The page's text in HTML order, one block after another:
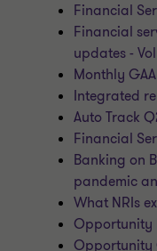
Financial
Financial
updates -
Monthly
Integrated
Auto Track
Financial
Banking on
pandemic
What NRIs
Opportunity
Opportunity